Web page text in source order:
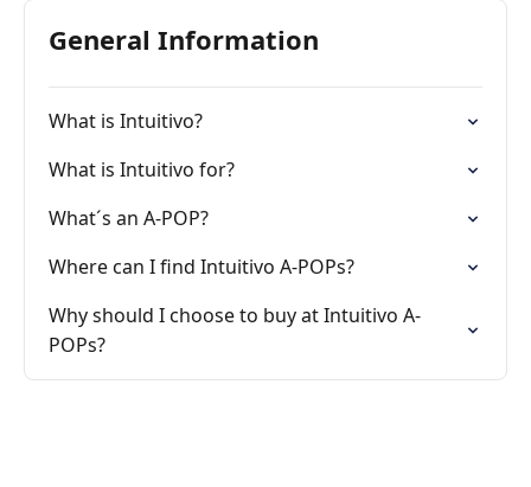
General Information
What is Intuitivo?
What is Intuitivo for?
What´s an A-POP?
Where can I find Intuitivo A-POPs?
Why should I choose to buy at Intuitivo A-
POPs?